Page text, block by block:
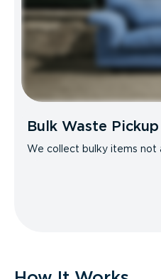
Bulk Waste Pickup
We collect bulky items not